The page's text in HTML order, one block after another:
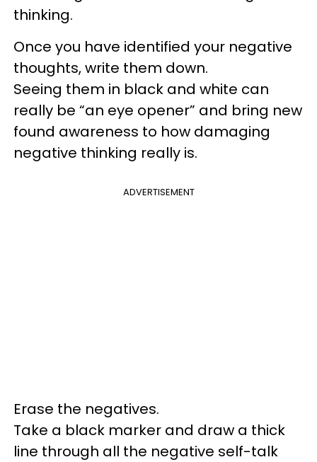
thinking.
Once you have identified your negative
thoughts, write them down.
Seeing them in black and white can
really be “an eye opener” and bring new
found awareness to how damaging
negative thinking really is.
ADVERTISEMENT
Erase the negatives.
Take a black marker and draw a thick
line through all the negative self-talk